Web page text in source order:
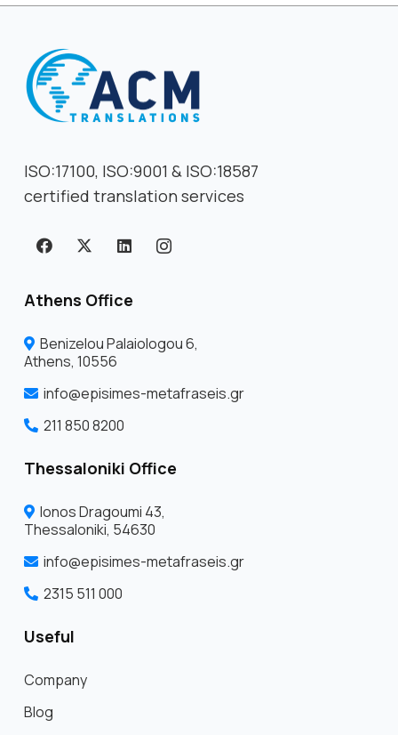
ISO:17100, ISO:9001 & ISO:18587
certified translation services
Athens Office
Benizelou Palaiologou 6,
Athens, 10556
info@episimes-metafraseis.gr
211 850 8200
Thessaloniki Office
Ionos Dragoumi 43,
Thessaloniki, 54630
info@episimes-metafraseis.gr
2315 511 000
Useful
Company
Blog